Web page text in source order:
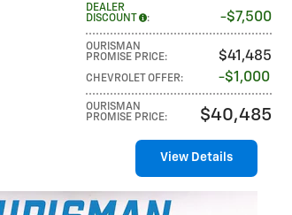
DEALER
DISCOUNT
: $7,500
OURISMAN
PROMISE PRICE: $41,485
CHEVROLET OFFER: $1,000
OURISMAN
PROMISE PRICE: $40,485
View Details